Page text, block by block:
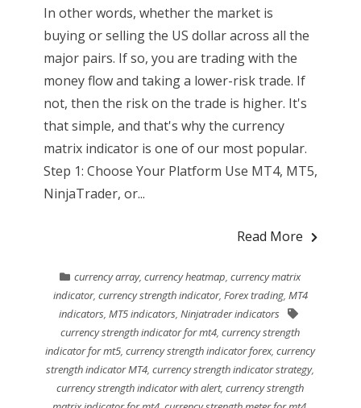
In other words, whether the market is
buying or selling the US dollar across all the
major pairs. If so, you are trading with the
money flow and taking a lower-risk trade. If
not, then the risk on the trade is higher. It's
that simple, and that's why the currency
matrix indicator is one of our most popular.
Step 1: Choose Your Platform Use MT4, MT5,
NinjaTrader, or...
Read More
currency array,currency heatmap,currency matrix
indicator, currency strength indicator, Forex trading, MT4
indicators, MT5 indicators, Ninjatrader indicators
currency strength indicator for mt4,currency strength
indicator for mt5,currency strength indicator forex,currency
strength indicator MT4,currency strength indicator strategy,
currency strength indicator with alert,currency strength